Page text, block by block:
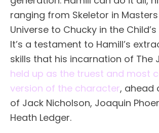
ranging from Skeletor in
Universe to Chucky in the
It’s a testament to Hamill’s
skills that his incarnation of The
held up as the truest and most
version of the character, ahead
of Jack Nicholson, Joaquin
Heath Ledger.